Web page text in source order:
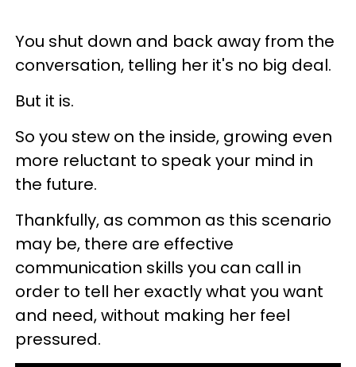
You shut down and back away from the
conversation, telling her it's no big deal.
But it is.
So you stew on the inside, growing even
more reluctant to speak your mind in
the future.
Thankfully, as common as this scenario
may be, there are effective
communication skills you can call in
order to tell her exactly what you want
and need, without making her feel
pressured.